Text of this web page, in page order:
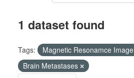
1 dataset found
Tags:
Magnetic Resonamce Image
Brain Metastases